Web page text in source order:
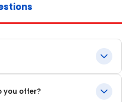
specializing in iconic food
United States. We offer a
you offer?